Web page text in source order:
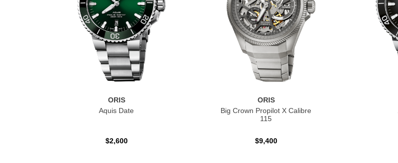
ORIS
Aquis Date
$2,600
ORIS
Big Crown Propilot X Calibre
115
$9,400